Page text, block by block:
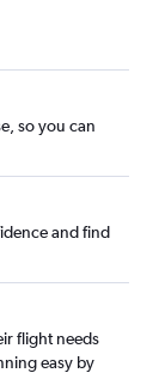
so you can
and find
flight needs
easy by